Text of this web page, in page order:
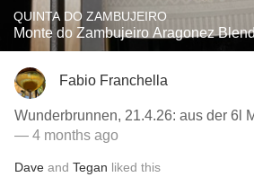
QUINTA DO ZAMBUJEIRO
Monte do Zambujeiro Aragonez
Fabio Franchella
Wunderbrunnen, 21.4.26: aus der 6l
— 4 months ago
Dave and Tegan liked this